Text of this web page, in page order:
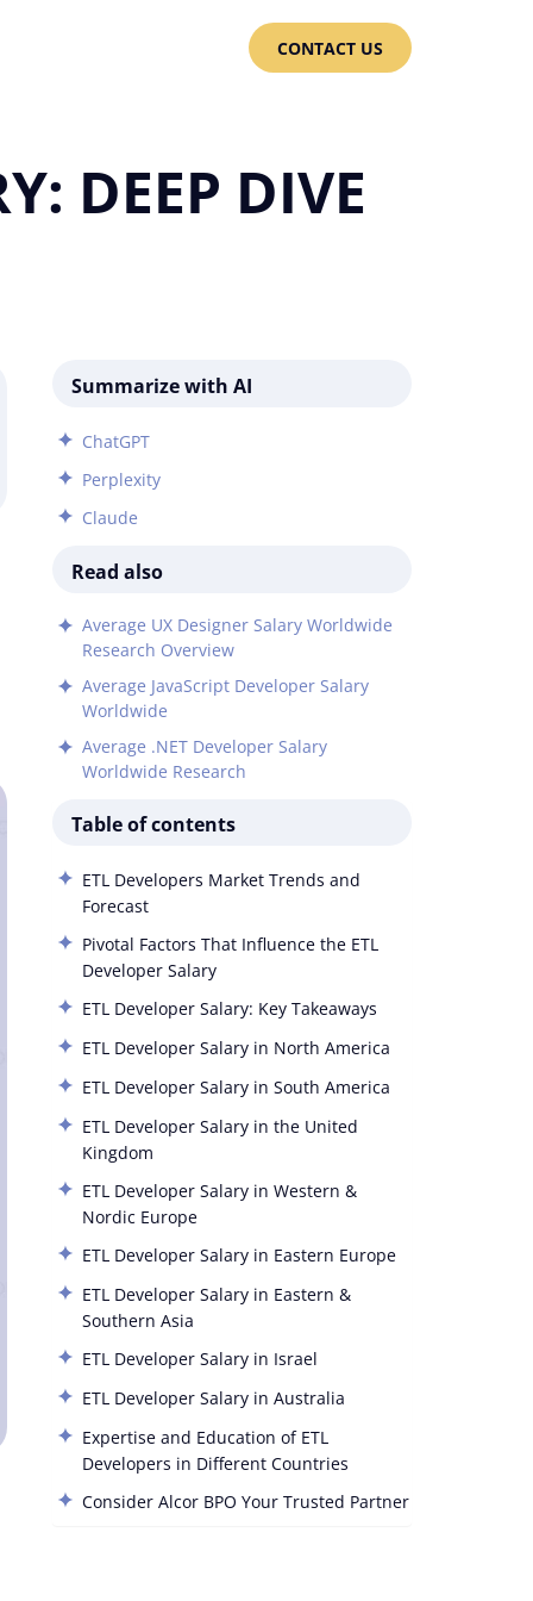
CONTACT US
DEEP DIVE
Summarize with AI
ChatGPT
Perplexity
Claude
Read also
Average UX Designer Salary Worldwide
Research Overview
Average JavaScript Developer Salary
Worldwide
Average .NET Developer Salary
Worldwide Research
Table of contents
ETL Developers Market Trends and
Forecast
Pivotal Factors That Influence the ETL
Developer Salary
ETL Developer Salary: Key Takeaways
ETL Developer Salary in North America
ETL Developer Salary in South America
ETL Developer Salary in the United
Kingdom
ETL Developer Salary in Western &
Nordic Europe
ETL Developer Salary in Eastern Europe
ETL Developer Salary in Eastern &
Southern Asia
ETL Developer Salary in Israel
ETL Developer Salary in Australia
Expertise and Education of ETL
Developers in Different Countries
Consider Alcor BPO Your Trusted Partner